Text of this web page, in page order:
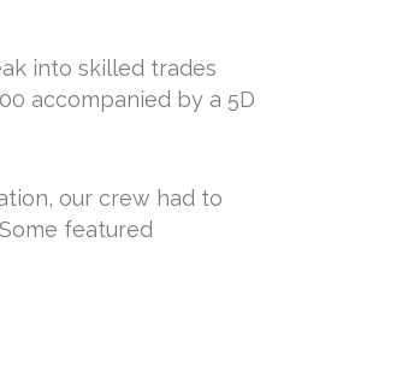
into skilled trades
accompanied by a 5D
our crew had to
featured